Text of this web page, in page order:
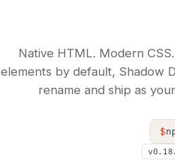
Native HTML. Modern
elements by default, Shadow
rename and ship as
$